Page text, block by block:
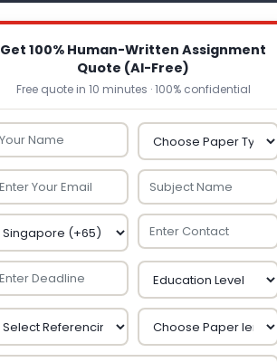
Get 100% Human-Written Assignment
Quote (AI-Free)
Free quote in 10 minutes · 100% confidential